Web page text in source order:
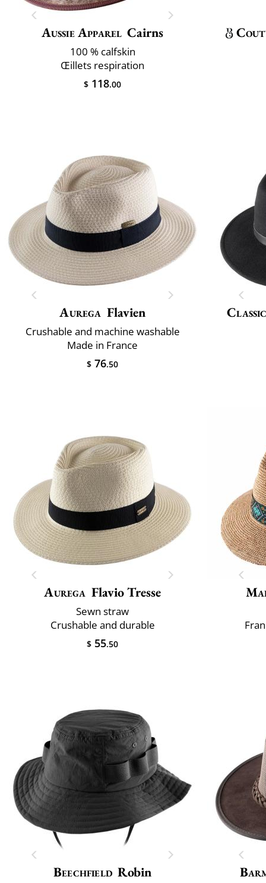
Aussie Apparel Cairns
100 % calfskin
Œillets respiration
$ 118.00
Aurega Flavien
Crushable and machine washable
Made in France
$ 76.50
Aurega Flavio Tresse
Sewn straw
Crushable and durable
$ 55.50
Beechfield Robin